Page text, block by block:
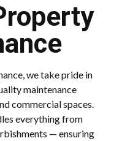
we take pride in
maintenance
commercial spaces.
everything from
— ensuring